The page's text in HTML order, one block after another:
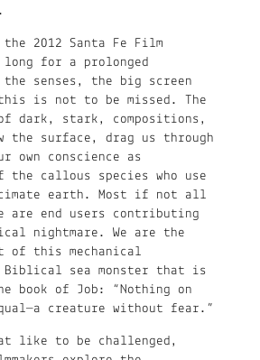
2012 Santa Fe Film
for a prolonged
the senses, the big screen
is not to be missed. The
of dark, stark, compositions,
the surface, drag us through
own conscience as
the callous species who use
earth. Most if not all
are end users contributing
nightmare. We are the
of this mechanical
Biblical sea monster that is
book of Job: “Nothing on
creature without fear.”
like to be challenged,